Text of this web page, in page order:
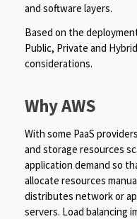
and software layers.
Based on the
Public, Private and
considerations.
Why AWS
With some PaaS
and storage resources
application demand so
allocate resources
distributes network or
servers. Load balancing